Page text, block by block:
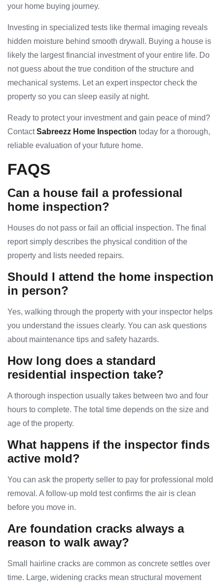
your home buying journey.
Investing in specialized tests like thermal imaging reveals
hidden moisture behind smooth drywall. Buying a house is
likely the largest financial investment of your entire life. Do
not guess about the true condition of the structure and
mechanical systems. Let an expert inspector check the
property so you can sleep easily at night.
Ready to protect your investment and gain peace of mind?
ContactSabreezz Home Inspection today for a thorough,
reliable evaluation of your future home.
FAQS
Can a house fail a professional
home inspection?
Houses do not pass or fail an official inspection. The final
report simply describes the physical condition of the
property and lists needed repairs.
Should I attend the home inspection
in person?
Yes, walking through the property with your inspector helps
you understand the issues clearly. You can ask questions
about maintenance tips and safety hazards.
How long does a standard
residential inspection take?
A thorough inspection usually takes between two and four
hours to complete. The total time depends on the size and
age of the property.
What happens if the inspector finds
active mold?
You can ask the property seller to pay for professional mold
removal. A follow-up mold test confirms the air is clean
before you move in.
Are foundation cracks always a
reason to walk away?
Small hairline cracks are common as concrete settles over
time. Large, widening cracks mean structural movement